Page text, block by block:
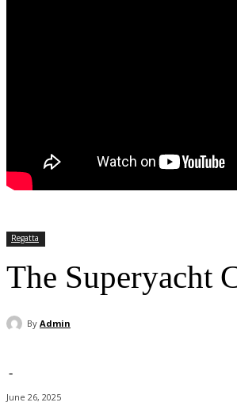
Regatta
The Superyacht
By Admin
-
June 26, 2025